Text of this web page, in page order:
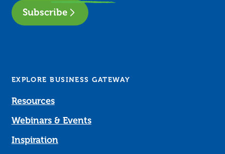
Subscribe
EXPLORE BUSINESS GATEWAY
Resources
Webinars & Events
Inspiration